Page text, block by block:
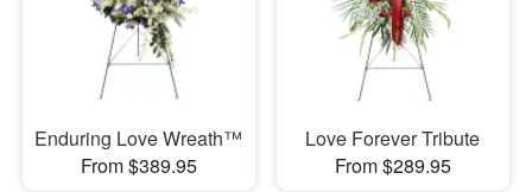
Enduring Love Wreath™
From $389.95
Love Forever Tribute
From $289.95